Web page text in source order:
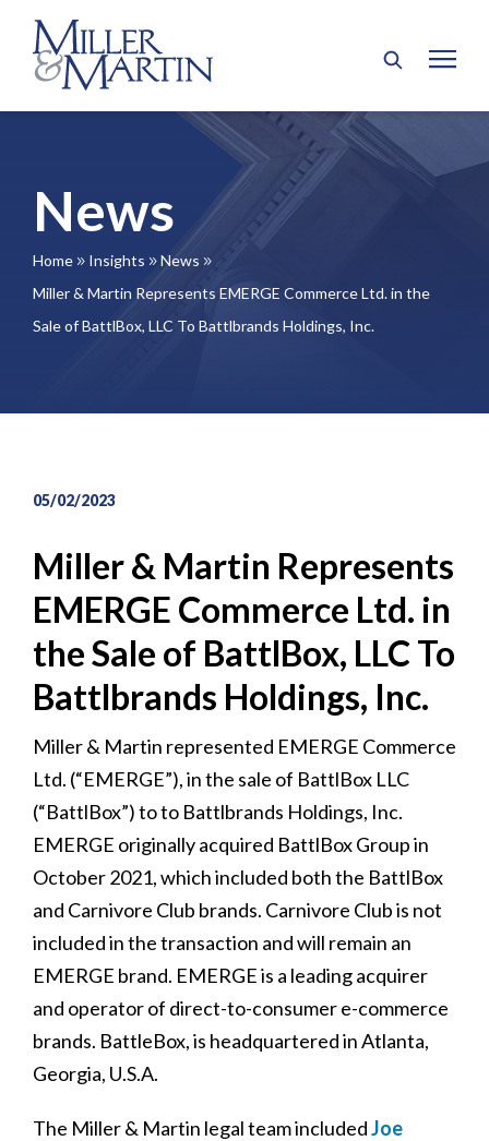
News
Home 9 Insights 9 News 9
Miller & Martin Represents EMERGE Commerce Ltd. in the
Sale of BattlBox, LLC To Battlbrands Holdings, Inc.
05/02/2023
Miller & Martin Represents
EMERGE Commerce Ltd. in
the Sale of BattlBox, LLC To
Battlbrands Holdings, Inc.
Miller & Martin represented EMERGE Commerce
Ltd. (“EMERGE”), in the sale of BattlBox LLC
(“BattlBox”) to to Battlbrands Holdings, Inc.
EMERGE originally acquired BattlBox Group in
October 2021, which included both the BattlBox
and Carnivore Club brands. Carnivore Club is not
included in the transaction and will remain an
EMERGE brand. EMERGE is a leading acquirer
and operator of direct-to-consumer e-commerce
brands. BattleBox, is headquartered in Atlanta,
Georgia, U.S.A.
The Miller & Martin legal team includedJoe